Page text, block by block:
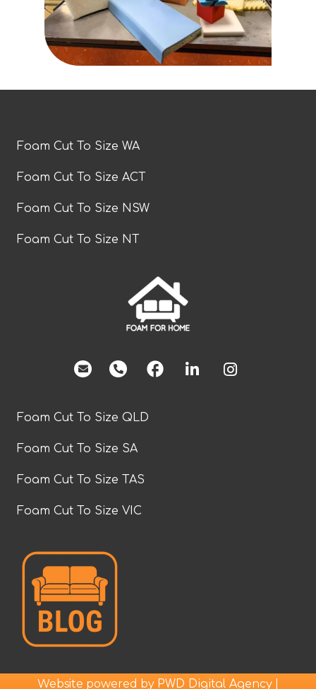
Foam Cut To Size WA
Foam Cut To Size ACT
Foam Cut To Size NSW
Foam Cut To Size NT
facebook
Foam Cut To Size QLD
Foam Cut To Size SA
Foam Cut To Size TAS
Foam Cut To Size VIC
Website powered by PWD Digital Agency